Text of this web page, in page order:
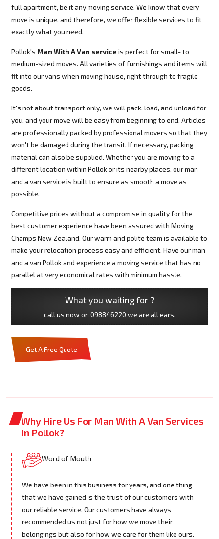
full apartment, be it any moving service. We know that every
move is unique, and therefore, we offer flexible services to fit
exactly what you need.
Pollok's Man With A Van service is perfect for small- to
medium-sized moves. All varieties of furnishings and items will
fit into our vans when moving house, right through to fragile
goods.
It's not about transport only; we will pack, load, and unload for
you, and your move will be easy from beginning to end. Articles
are professionally packed by professional movers so that they
won't be damaged during the transit. If necessary, packing
material can also be supplied. Whether you are moving to a
different location within Pollok or its nearby places, our man
and a van service is built to ensure as smooth a move as
possible.
Competitive prices without a compromise in quality for the
best customer experience have been assured with Moving
Champs New Zealand. Our warm and polite team is available to
make your relocation process easy and efficient. Have our man
and a van Pollok and experience a moving service that has no
parallel at very economical rates with minimum hassle.
What you waiting for ?
call us now on 098846220 we are all ears.
Get A Free Quote
Why Hire Us For Man With A Van Services
In Pollok?
Word of Mouth
We have been in this business for years, and one thing
that we have gained is the trust of our customers with
our reliable service. Our customers have always
recommended us not just for how we move their
belongings but also for how we care for them like ours.